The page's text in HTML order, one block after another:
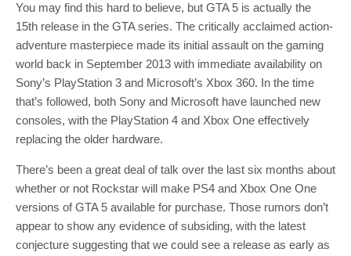
You may find this hard to believe, but GTA 5 is actually the
15th release in the GTA series. The critically acclaimed action-
adventure masterpiece made its initial assault on the gaming
world back in September 2013 with immediate availability on
Sony’s PlayStation 3 and Microsoft’s Xbox 360. In the time
that’s followed, both Sony and Microsoft have launched new
consoles, with the PlayStation 4 and Xbox One effectively
replacing the older hardware.
There’s been a great deal of talk over the last six months about
whether or not Rockstar will make PS4 and Xbox One One
versions of GTA 5 available for purchase. Those rumors don’t
appear to show any evidence of subsiding, with the latest
conjecture suggesting that we could see a release as early as